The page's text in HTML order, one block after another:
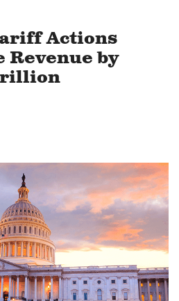
Actions
Revenue by